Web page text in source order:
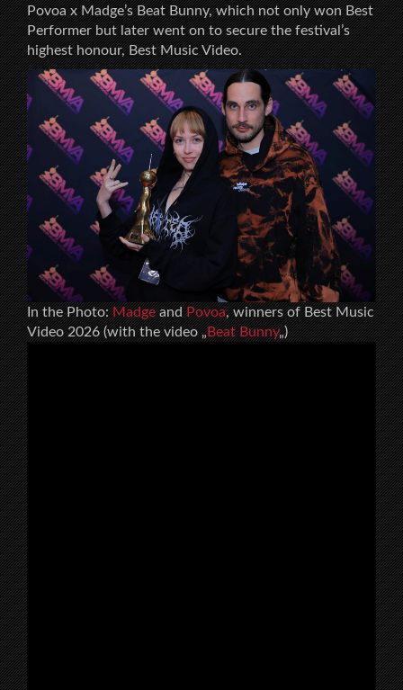
Povoa x Madge’s Beat Bunny, which not only won Best
Performer but later went on to secure the festival’s
highest honour, Best Music Video.
In the Photo:MadgeandPovoa, winners of Best Music
Video 2026 (with the video „Beat Bunny„)